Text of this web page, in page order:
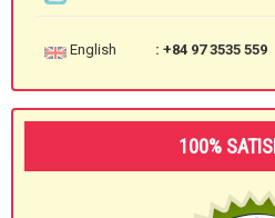
English : +84 97 3535 559
100%